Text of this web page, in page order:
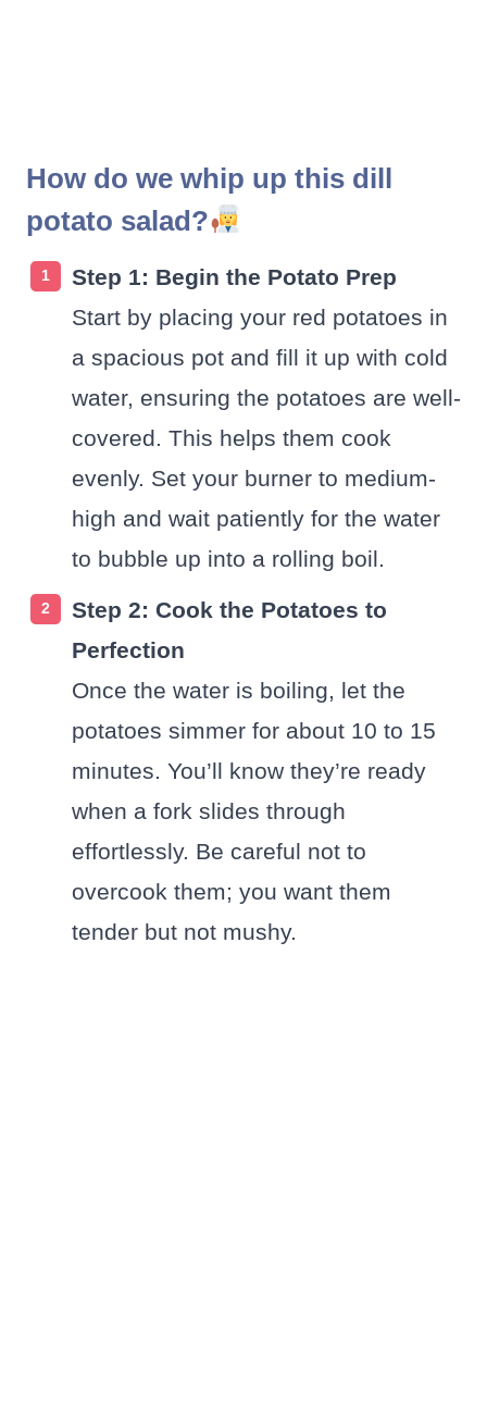
How do we whip up this dill
potato salad?
Step 1: Begin the Potato Prep
Start by placing your red potatoes in
a spacious pot and fill it up with cold
water, ensuring the potatoes are well-
covered. This helps them cook
evenly. Set your burner to medium-
high and wait patiently for the water
to bubble up into a rolling boil.
Step 2: Cook the Potatoes to
Perfection
Once the water is boiling, let the
potatoes simmer for about 10 to 15
minutes. You’ll know they’re ready
when a fork slides through
effortlessly. Be careful not to
overcook them; you want them
tender but not mushy.